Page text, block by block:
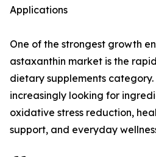
Applications
One of the strongest growth
astaxanthin market is the
dietary supplements category.
increasingly looking for
oxidative stress reduction,
support, and everyday